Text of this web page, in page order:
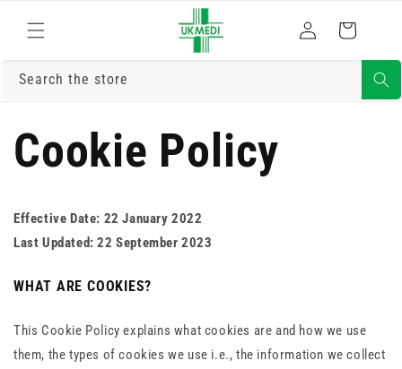
content
in
Cart
Search the store
Cookie Policy
Effective Date: 22 January 2022
Last Updated: 22 September 2023
WHAT ARE COOKIES?
This Cookie Policy explains what cookies are and how we use
them, the types of cookies we use i.e., the information we collect